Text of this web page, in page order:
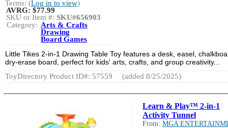
Terms: (Log in to view)
AVRG:$77.99
SKU or Item #: SKU#656903
Category: Arts & Crafts
Drawing
Board Games
Little Tikes 2-in-1 Drawing Table Toy features a desk, easel,
dry-erase board, perfect for kids' arts, crafts, and group creativity...
ToyDirectory Product ID#: 57559
(added 8/25/2025)
Learn & Play™ 2-in-1
Activity Tunnel
From: MGA